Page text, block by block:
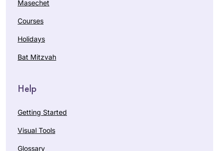
Masechet
Courses
Holidays
Bat Mitzvah
Help
Getting Started
Visual Tools
Glossary